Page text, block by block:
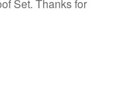
Set. Thanks for